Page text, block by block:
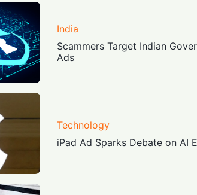
India
Scammers Target Indian
Ads
Technology
iPad Ad Sparks Debate on AI